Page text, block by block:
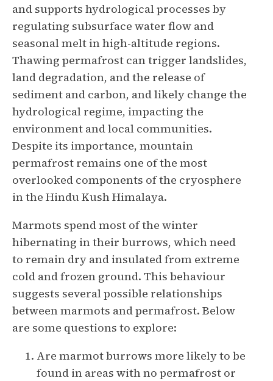
and supports hydrological processes by
regulating subsurface water flow and
seasonal melt in high-altitude regions.
Thawing permafrost can trigger landslides,
land degradation, and the release of
sediment and carbon, and likely change the
hydrological regime, impacting the
environment and local communities.
Despite its importance, mountain
permafrost remains one of the most
overlooked components of the cryosphere
in the Hindu Kush Himalaya.
Marmots spend most of the winter
hibernating in their burrows, which need
to remain dry and insulated from extreme
cold and frozen ground. This behaviour
suggests several possible relationships
between marmots and permafrost. Below
are some questions to explore:
Are marmot burrows more likely to be
found in areas with no permafrost or